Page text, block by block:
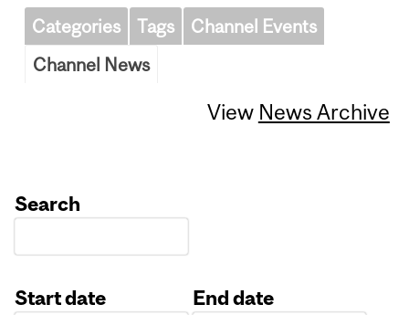
Categories Tags
Channel Events
Channel News
View News Archive
Search
Start date
End date